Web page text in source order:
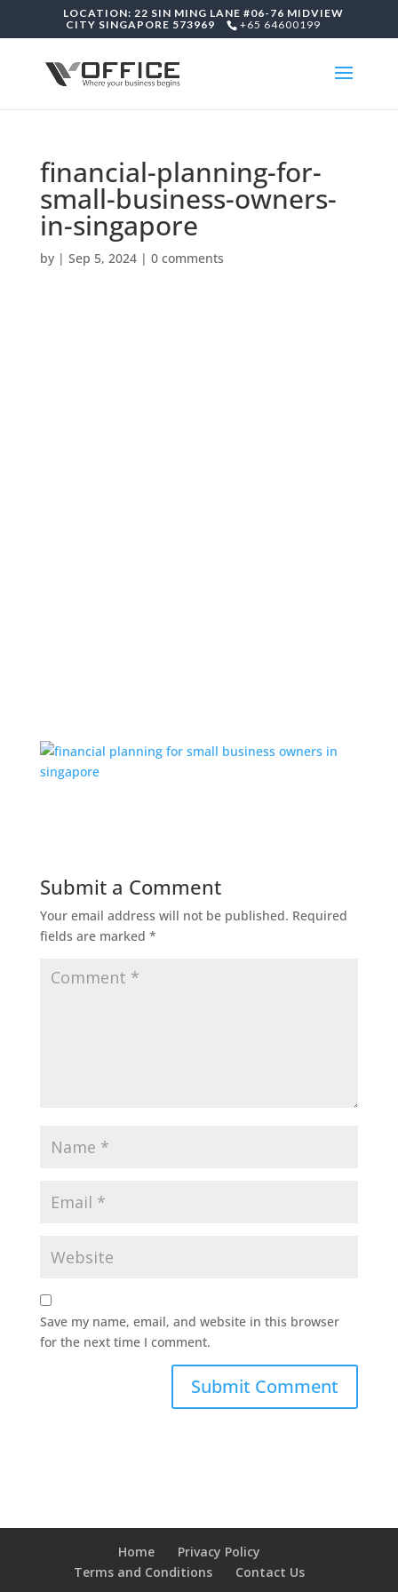
LOCATION: 22 SIN MING LANE #06-76 MIDVIEW
CITY SINGAPORE 573969
+65 64600199
financial-planning-for-
small-business-owners-
in-singapore
by | Sep 5, 2024| 0 comments
Submit a Comment
Your email address will not be published. Required
fields are marked *
Save my name, email, and website in this browser
for the next time I comment.
Home
Privacy Policy
Terms and Conditions
Contact Us